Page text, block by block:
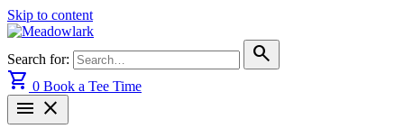
Skip to content
Search for:
search
shopping_cart 0 Book a Tee Time
menu close